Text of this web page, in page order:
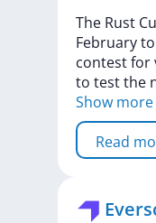
The Rust
Februaryto
contestfor
to testthe
Show more
Read